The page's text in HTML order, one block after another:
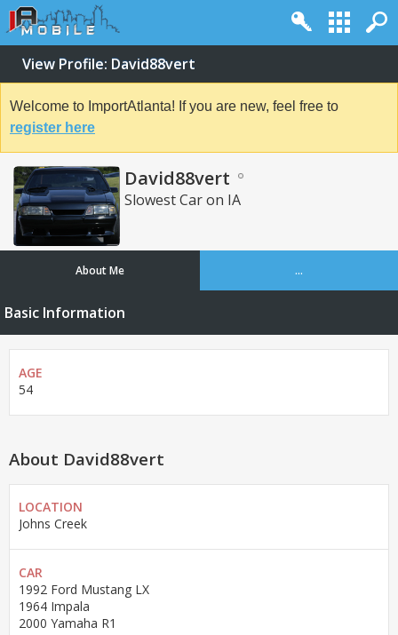
View Profile: David88vert
Welcome to ImportAtlanta! If you are new, feel free to
register here
David88vert
Slowest Car on IA
About Me ...
Basic Information
AGE
54
About David88vert
LOCATION
Johns Creek
CAR
1992 Ford Mustang LX
1964 Impala
2000 Yamaha R1